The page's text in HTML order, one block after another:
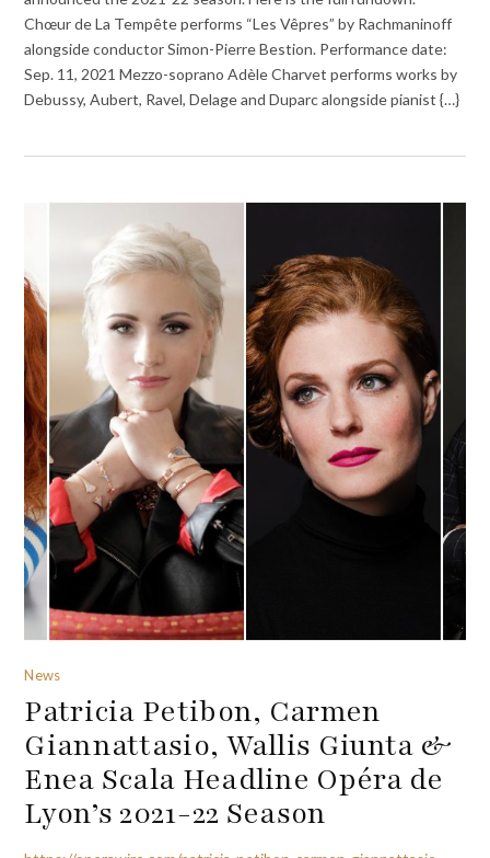
Chœur de La Tempête performs “Les Vêpres” by Rachmaninoff
alongside conductor Simon-Pierre Bestion. Performance date:
Sep. 11, 2021 Mezzo-soprano Adèle Charvet performs works by
Debussy, Aubert, Ravel, Delage and Duparc alongside pianist {…}
News
Patricia Petibon, Carmen
Giannattasio, Wallis Giunta &
Enea Scala Headline Opéra de
Lyon’s 2021-22 Season